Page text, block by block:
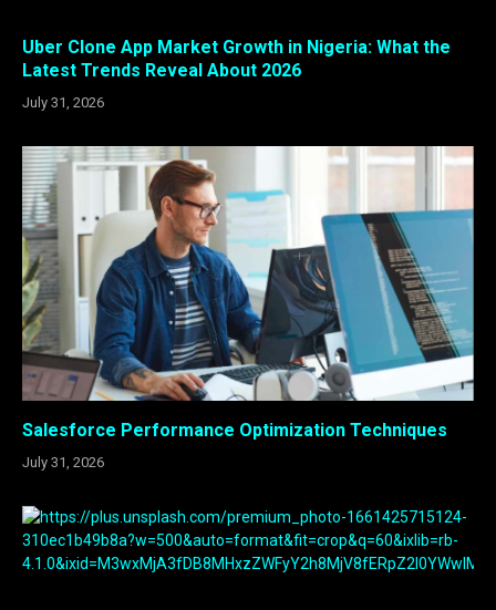
Uber Clone App Market Growth in Nigeria: What the
Latest Trends Reveal About 2026
July 31, 2026
Salesforce Performance Optimization Techniques
July 31, 2026